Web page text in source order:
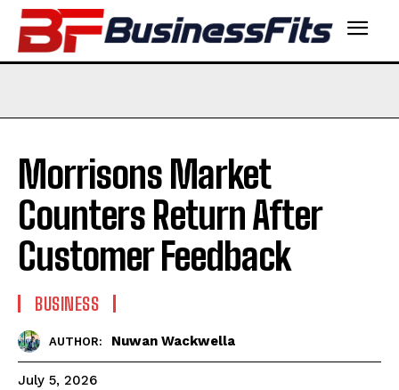
Morrisons Market
Counters Return After
Customer Feedback
BUSINESS
AUTHOR: Nuwan Wackwella
July 5, 2026